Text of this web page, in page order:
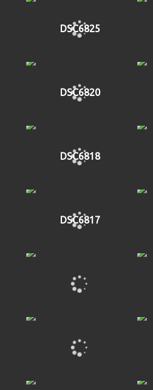
DSC6825
DSC6820
DSC6818
DSC6817